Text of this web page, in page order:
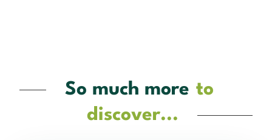
So much more to
discover...